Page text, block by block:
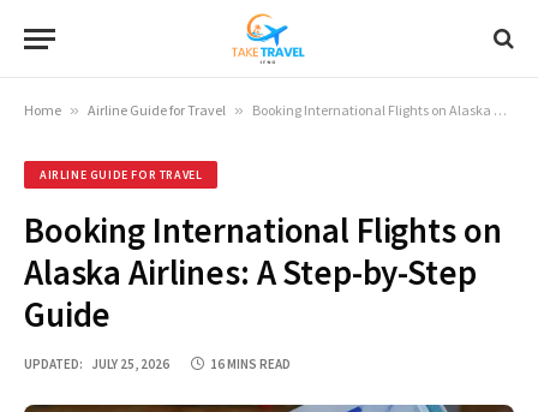
Home » Airline Guide for Travel » Booking International Flights on Alaska Airlines: A Step-by-Step Guide
AIRLINE GUIDE FOR TRAVEL
Booking International Flights on
Alaska Airlines: A Step-by-Step
Guide
UPDATED: JULY 25, 2026 16 MINS READ